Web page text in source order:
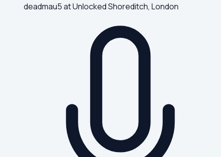
deadmau5 at Unlocked Shoreditch, London